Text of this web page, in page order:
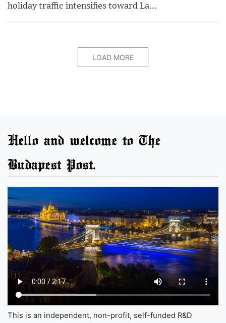
holiday traffic intensifies toward La...
LOAD MORE
Hello and welcome to The
Budapest Post.
This is an independent, non-profit, self-funded R&D